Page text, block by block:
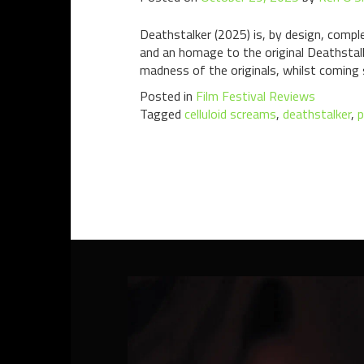
Deathstalker (2025) is, by design,
and an homage to the original
madness of the originals, whilst
Posted in Film Festival Reviews
Tagged celluloid screams, deathstalker,